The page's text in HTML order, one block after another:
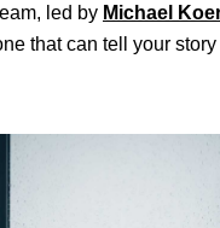
led by Michael
that can tell your